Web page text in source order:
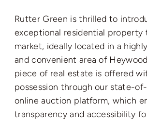
Rutter Green is thrilled to
exceptional residential property
market, ideally located in a
and convenient area of
piece of real estate is offered
possession through our state-
online auction platform, which
transparency and accessibility